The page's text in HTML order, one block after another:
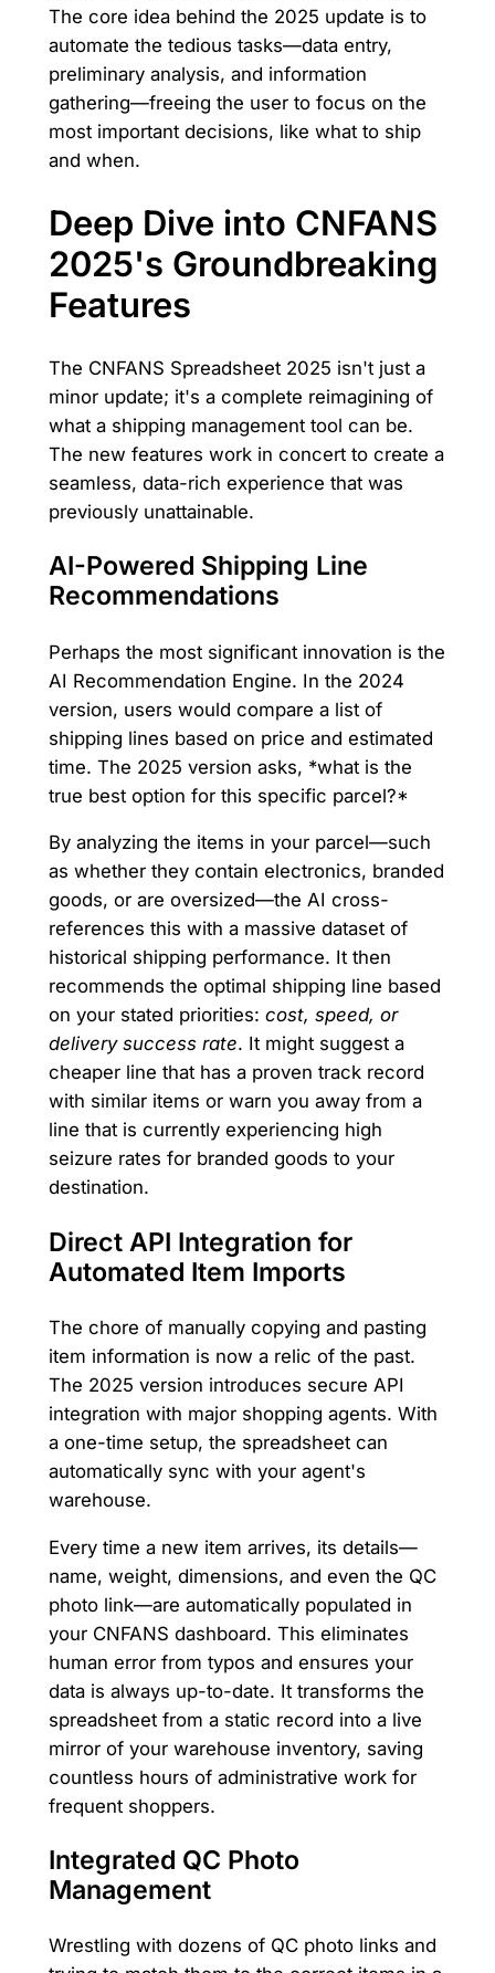
The core idea behind the 2025 update is to
automate the tedious tasks—data entry,
preliminary analysis, and information
gathering—freeing the user to focus on the
most important decisions, like what to ship
and when.
Deep Dive into CNFANS
2025's Groundbreaking
Features
The CNFANS Spreadsheet 2025 isn't just a
minor update; it's a complete reimagining of
what a shipping management tool can be.
The new features work in concert to create a
seamless, data-rich experience that was
previously unattainable.
AI-Powered Shipping Line
Recommendations
Perhaps the most significant innovation is the
AI Recommendation Engine. In the 2024
version, users would compare a list of
shipping lines based on price and estimated
time. The 2025 version asks, *what is the
true best option for this specific parcel?*
By analyzing the items in your parcel—such
as whether they contain electronics, branded
goods, or are oversized—the AI cross-
references this with a massive dataset of
historical shipping performance. It then
recommends the optimal shipping line based
on your stated priorities: cost, speed, or
delivery success rate. It might suggest a
cheaper line that has a proven track record
with similar items or warn you away from a
line that is currently experiencing high
seizure rates for branded goods to your
destination.
Direct API Integration for
Automated Item Imports
The chore of manually copying and pasting
item information is now a relic of the past.
The 2025 version introduces secure API
integration with major shopping agents. With
a one-time setup, the spreadsheet can
automatically sync with your agent's
warehouse.
Every time a new item arrives, its details—
name, weight, dimensions, and even the QC
photo link—are automatically populated in
your CNFANS dashboard. This eliminates
human error from typos and ensures your
data is always up-to-date. It transforms the
spreadsheet from a static record into a live
mirror of your warehouse inventory, saving
countless hours of administrative work for
frequent shoppers.
Integrated QC Photo
Management
Wrestling with dozens of QC photo links and